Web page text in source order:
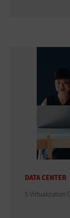
DATA CENTER
5 Virtualization